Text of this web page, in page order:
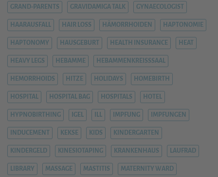
GRAND-PARENTS GRAVIDAMIGA TALK GYNAECOLOGIST
HAARAUSFALL HAIR LOSS HÄMORRHOIDEN HAPTONOMIE
HAPTONOMY HAUSGEBURT HEALTH INSURANCE HEAT
HEAVY LEGS HEBAMME HEBAMMENKREISSSAAL
HEMORRHOIDS HITZE HOLIDAYS HOMEBIRTH
HOSPITAL HOSPITAL BAG HOSPITALS HOTEL
HYPNOBIRTHING IGEL ILL IMPFUNG IMPFUNGEN
INDUCEMENT KEKSE KIDS KINDERGARTEN
KINDERGELD KINESIOTAPING KRANKENHAUS LAUFRAD
LIBRARY MASSAGE MASTITIS MATERNITY WARD